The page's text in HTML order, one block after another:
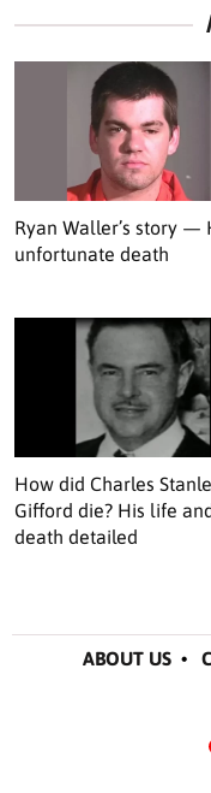
Ryan Waller’s story —
unfortunate death
How did Charles
Gifford die? His life
death detailed
ABOUT US•